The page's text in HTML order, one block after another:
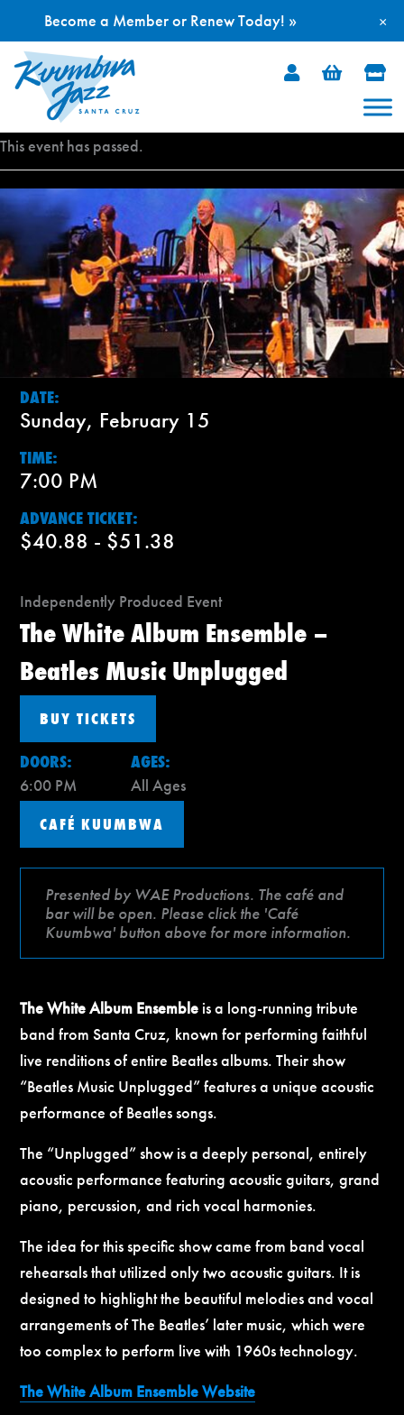
Skip
This event has passed.
DATE:
Sunday, February 15
TIME:
7:00 PM
ADVANCE TICKET:
$40.88 - $51.38
Independently Produced Event
The White Album Ensemble –
Beatles Music Unplugged
BUY TICKETS
DOORS:
6:00 PM
AGES:
All Ages
CAFÉ KUUMBWA
Presented by WAE Productions. The café and
bar will be open. Please click the 'Café
Kuumbwa' button above for more information.
The White Album Ensemble is a long-running tribute
band from Santa Cruz, known for performing faithful
live renditions of entire Beatles albums. Their show
“Beatles Music Unplugged” features a unique acoustic
performance of Beatles songs.
The “Unplugged” show is a deeply personal, entirely
acoustic performance featuring acoustic guitars, grand
piano, percussion, and rich vocal harmonies.
The idea for this specific show came from band vocal
rehearsals that utilized only two acoustic guitars. It is
designed to highlight the beautiful melodies and vocal
arrangements of The Beatles’ later music, which were
too complex to perform live with 1960s technology.
The White Album Ensemble Website
×
Become a Member or Renew Today! »